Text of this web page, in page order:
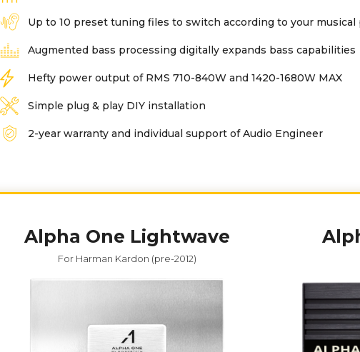
Up to 10 preset tuning files to switch according to your musical
Augmented bass processing digitally expands bass capabilities
Hefty power output of RMS 710-840W and 1420-1680W MAX
Simple plug & play DIY installation
2-year warranty and individual support of Audio Engineer
Alpha One Lightwave
For Harman Kardon (pre-2012)